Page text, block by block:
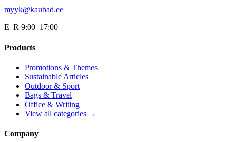
myyk@kaubad.ee
E–R 9:00–17:00
Products
Promotions & Themes
Sustainable Articles
Outdoor & Sport
Bags & Travel
Office & Writing
View all categories →
Company